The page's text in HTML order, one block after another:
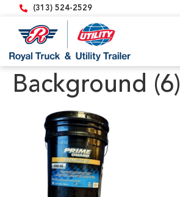
content(313) 524-2529
Background (6)